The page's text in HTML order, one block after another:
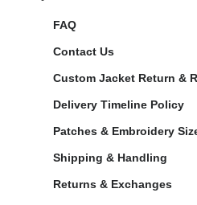
FAQ
Contact Us
Custom Jacket Return &
Delivery Timeline Policy
Patches & Embroidery
Shipping & Handling
Returns & Exchanges